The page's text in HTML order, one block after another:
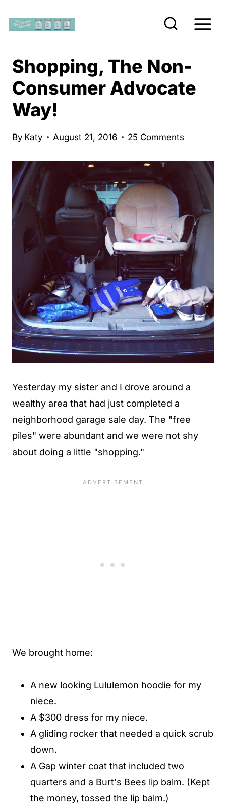
Shopping, The Non-
Consumer Advocate
Way!
By Katy August 21, 2016 25 Comments
Yesterday my sister and I drove around a
wealthy area that had just completed a
neighborhood garage sale day. The "free
piles" were abundant and we were not shy
about doing a little "shopping."
We brought home:
A new looking Lululemon hoodie for my
niece.
A $300 dress for my niece.
A gliding rocker that needed a quick scrub
down.
A Gap winter coat that included two
quarters and a Burt's Bees lip balm. (Kept
the money, tossed the lip balm.)